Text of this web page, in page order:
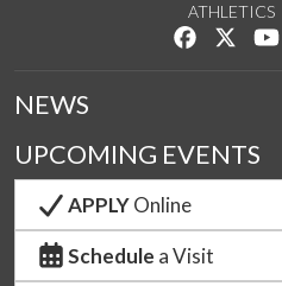
ATHLETICS
Like us on
NEWS
UPCOMING EVENTS
APPLYOnline
Schedule a Visit